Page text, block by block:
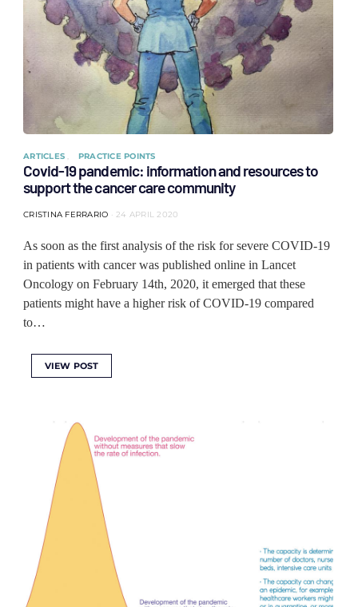
ARTICLES PRACTICE POINTS
Covid-19 pandemic: information and resources to
support the cancer care community
CRISTINA FERRARIO 24 APRIL 2020
As soon as the first analysis of the risk for severe COVID-19
in patients with cancer was published online in Lancet
Oncology on February 14th, 2020, it emerged that these
patients might have a higher risk of COVID-19 compared
to…
VIEW POST